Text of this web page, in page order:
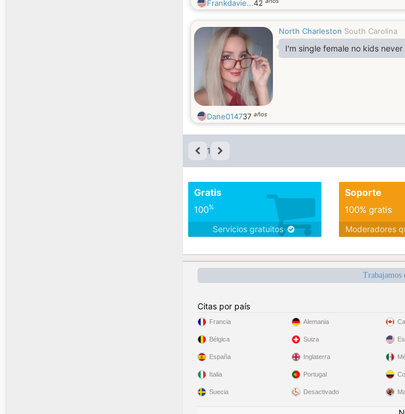
Frankdavie...42
North Charleston South Carolina
I'm single female no kids never
Dane014737 años
1
Gratis
100%
Servicios gratuitos
Soporte
100% gratis
Moderadores
Trabajamos
Citas por país
Francia
Bélgica
España
Italia
Suecia
Alemania
Suiza
Inglaterra
Portugal
Desactivado